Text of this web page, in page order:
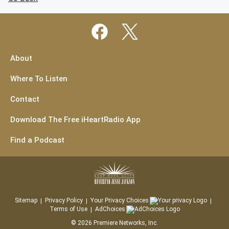
About
Where To Listen
Contact
Download The Free iHeartRadio App
Find a Podcast
Sitemap Privacy Policy
Your Privacy Choices
Terms of Use
AdChoices
© 2026 Premiere Networks, Inc.